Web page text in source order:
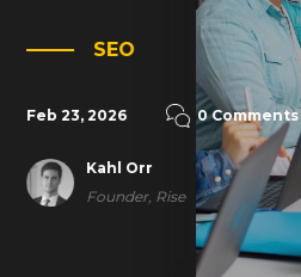
SEO
Feb 23, 2026 0 Comments
Kahl Orr
Founder, Rise